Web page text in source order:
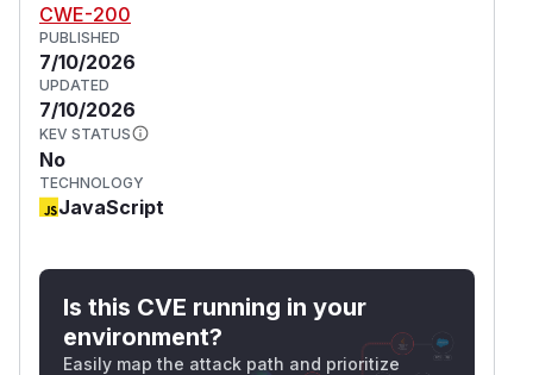
CWE-200
PUBLISHED
7/10/2026
UPDATED
7/10/2026
KEV STATUS
No
TECHNOLOGY
JavaScript
Is this CVE running in your
environment?
Easily map the attack path and prioritize